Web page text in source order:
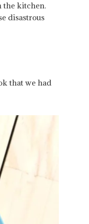
the kitchen.
disastrous
that we had